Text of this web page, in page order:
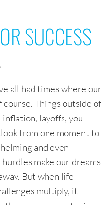
SUCCESS
all had times where our
Things outside of
layoffs, you
from one moment to
and even
make our dreams
But when life
multiply, it